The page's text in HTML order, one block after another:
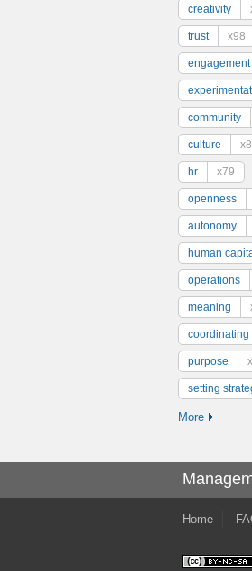
creativity
trust x98
engagement
community
culture
hr x79
openness
autonomy
human
operations
meaning
coordinating
purpose
setting
More
Home